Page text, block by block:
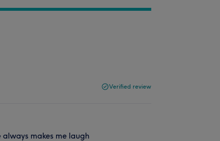
Verified review
makes me laugh